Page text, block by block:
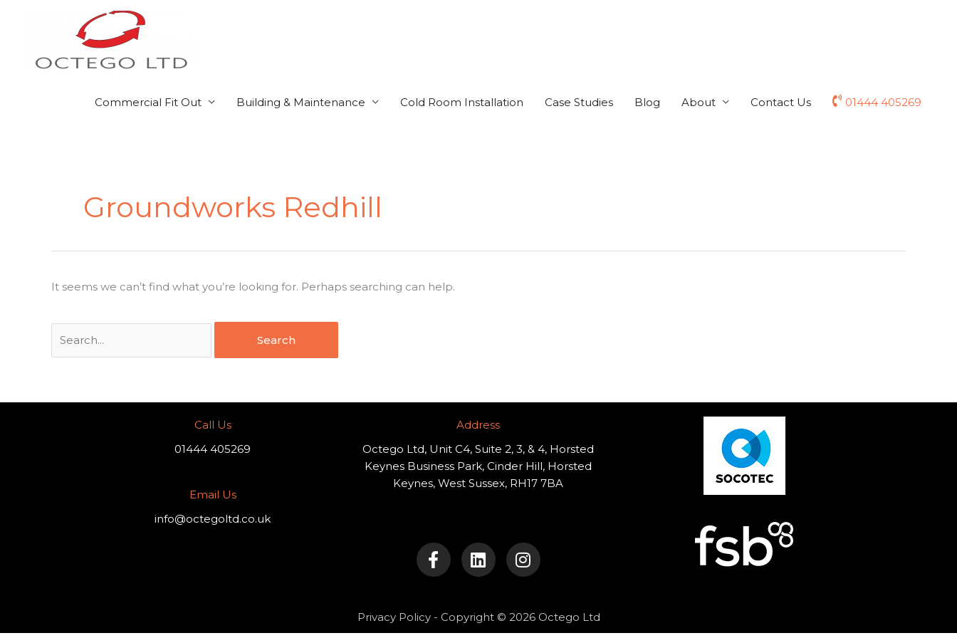
Commercial Fit Out Building & Maintenance Cold Room Installation Case Studies Blog About Contact Us 01444 405269
Groundworks Redhill
It seems we can’t find what you’re looking for. Perhaps searching can help.
Call Us
01444 405269
Email Us
info@octegoltd.co.uk
Address​
Octego Ltd, Unit C4, Suite 2, 3, & 4, Horsted
Keynes Business Park, Cinder Hill, Horsted
Keynes, West Sussex, RH17 7BA
a
c
e
o
o
i
n
k
d
i
n
s
t
g
r
Privacy Policy- Copyright © 2026 Octego Ltd